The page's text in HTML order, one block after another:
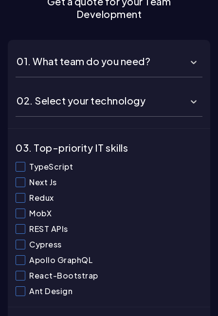
Development
01. What team do you need?
02. Select your technology
03. Top-priority IT skills
TypeScript
Next Js
Redux
MobX
REST APIs
Cypress
Apollo GraphQL
React-Bootstrap
Ant Design